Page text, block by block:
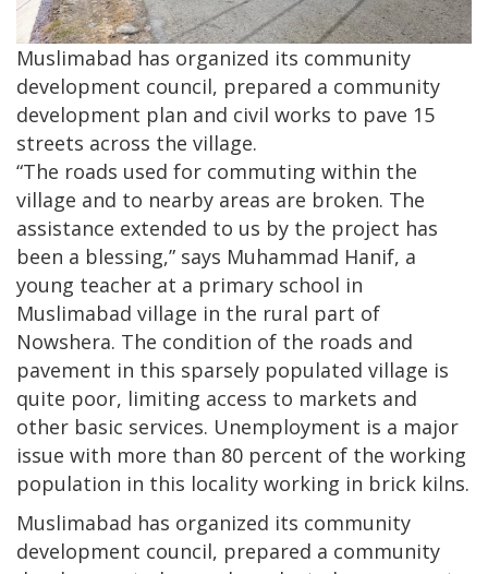
Muslimabad has organized its community
development council, prepared a community
development plan and civil works to pave 15
streets across the village.
“The roads used for commuting within the
village and to nearby areas are broken. The
assistance extended to us by the project has
been a blessing,” says Muhammad Hanif, a
young teacher at a primary school in
Muslimabad village in the rural part of
Nowshera. The condition of the roads and
pavement in this sparsely populated village is
quite poor, limiting access to markets and
other basic services. Unemployment is a major
issue with more than 80 percent of the working
population in this locality working in brick kilns.
Muslimabad has organized its community
development council, prepared a community